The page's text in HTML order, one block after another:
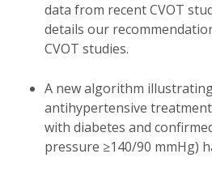
data from recent CVOT
details our
CVOT studies.
A new algorithm
antihypertensive
with diabetes and
pressure ≥140/90 mmHg)